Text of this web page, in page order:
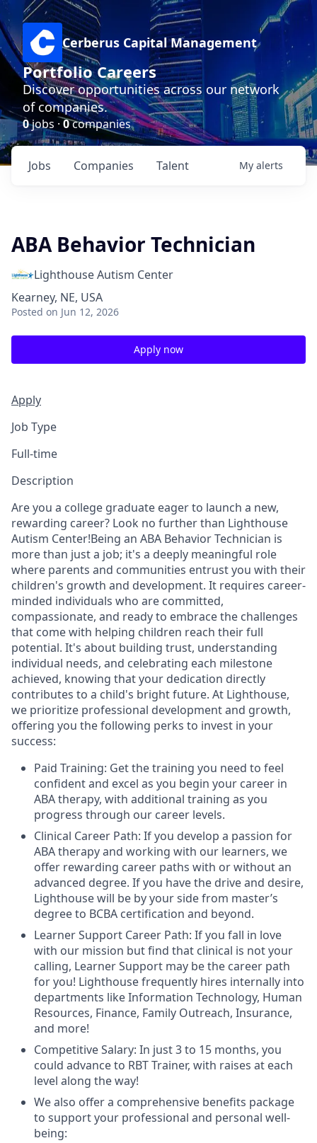
Cerberus Capital Management
Portfolio Careers
Discover opportunities across our network
of companies.
0jobs ·0companies
Jobs Companies Talent My alerts
ABA Behavior Technician
Lighthouse Autism Center
Kearney, NE, USA
Posted on Jun 12, 2026
Apply now
Apply
Job Type
Full-time
Description
Are you a college graduate eager to launch a new,
rewarding career? Look no further than Lighthouse
Autism Center!Being an ABA Behavior Technician is
more than just a job; it's a deeply meaningful role
where parents and communities entrust you with their
children's growth and development. It requires career-
minded individuals who are committed,
compassionate, and ready to embrace the challenges
that come with helping children reach their full
potential. It's about building trust, understanding
individual needs, and celebrating each milestone
achieved, knowing that your dedication directly
contributes to a child's bright future. At Lighthouse,
we prioritize professional development and growth,
offering you the following perks to invest in your
success:
Paid Training: Get the training you need to feel
confident and excel as you begin your career in
ABA therapy, with additional training as you
progress through our career levels.
Clinical Career Path: If you develop a passion for
ABA therapy and working with our learners, we
offer rewarding career paths with or without an
advanced degree. If you have the drive and desire,
Lighthouse will be by your side from master’s
degree to BCBA certification and beyond.
Learner Support Career Path: If you fall in love
with our mission but find that clinical is not your
calling, Learner Support may be the career path
for you! Lighthouse frequently hires internally into
departments like Information Technology, Human
Resources, Finance, Family Outreach, Insurance,
and more!
Competitive Salary: In just 3 to 15 months, you
could advance to RBT Trainer, with raises at each
level along the way!
We also offer a comprehensive benefits package
to support your professional and personal well-
being: